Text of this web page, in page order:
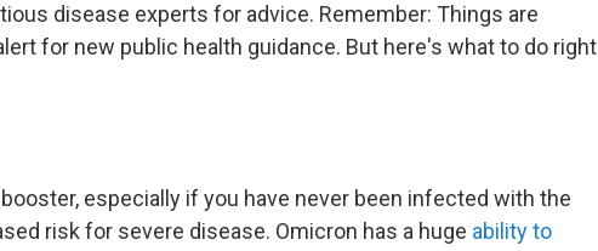
disease experts for advice. Remember: Things are
for new public health guidance. But here's what to do right
especially if you have never been infected with the
risk for severe disease. Omicron has a huge ability to